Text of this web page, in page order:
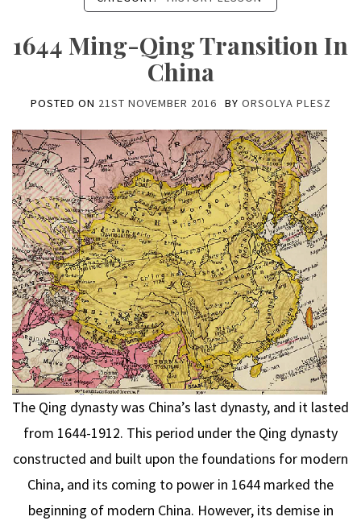
1644 Ming-Qing Transition In
China
POSTED ON 21ST NOVEMBER 2016 BY ORSOLYA PLESZ
The Qing dynasty was China’s last dynasty, and it lasted
from 1644-1912. This period under the Qing dynasty
constructed and built upon the foundations for modern
China, and its coming to power in 1644 marked the
beginning of modern China. However, its demise in